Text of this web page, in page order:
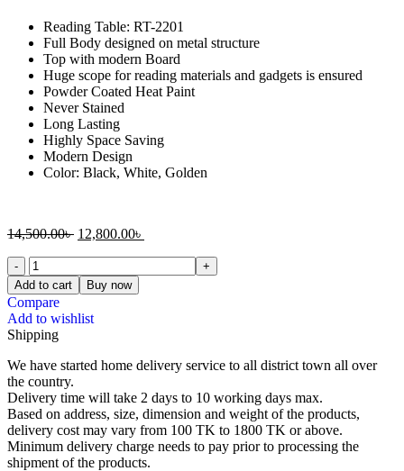
Reading Table: RT-2201
Full Body designed on metal structure
Top with modern Board
Huge scope for reading materials and gadgets is ensured
Powder Coated Heat Paint
Never Stained
Long Lasting
Highly Space Saving
Modern Design
Color: Black, White, Golden
14,500.00৳ 12,800.00৳
Add to cart Buy now
Compare
Add to wishlist
Shipping
We have started home delivery service to all district town all over
the country.
Delivery time will take 2 days to 10 working days max.
Based on address, size, dimension and weight of the products,
delivery cost may vary from 100 TK to 1800 TK or above.
Minimum delivery charge needs to pay prior to processing the
shipment of the products.